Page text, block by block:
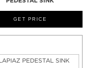
GET PRICE